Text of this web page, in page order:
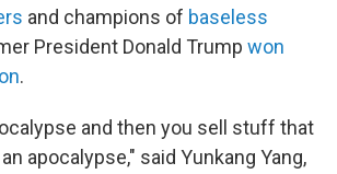
and champions of baseless
President Donald Trump won
.
and then you sell stuff that
apocalypse," said Yunkang Yang,